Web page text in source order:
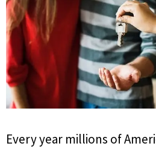
Every year millions of